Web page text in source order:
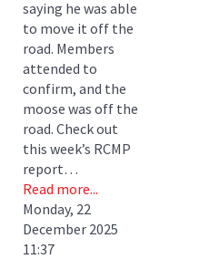
saying he was able
to move it off the
road. Members
attended to
confirm, and the
moose was off the
road. Check out
this week’s RCMP
report…
Read more...
Monday, 22
December 2025
11:37